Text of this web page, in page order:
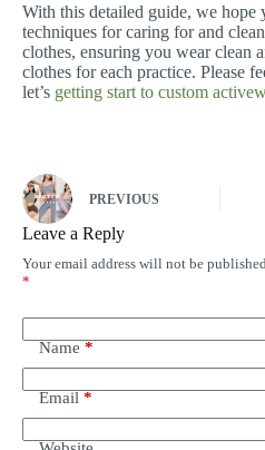
With this detailed guide, we hope
techniques for caring for and
clothes, ensuring you wear clean
clothes for each practice. Please
let’s getting start to custom
PREVIOUS
Leave a Reply
Your email address will not be published.
*
Name*
Email*